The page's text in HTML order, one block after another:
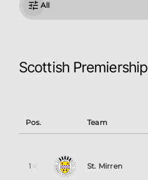
All
Scottish Premiership
Pos. Team
1 St. Mirren